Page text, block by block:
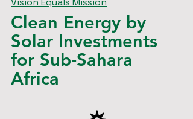
Clean Energy by
Solar Investments
for Sub-Sahara
Africa